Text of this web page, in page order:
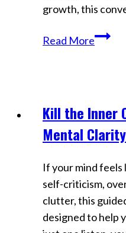
growth, this
Read MoreWhy
Real
|
Stop
Start
Videos
Kill the Inner
Mental
If your mind feels
self-criticism,
clutter, this
designed to help